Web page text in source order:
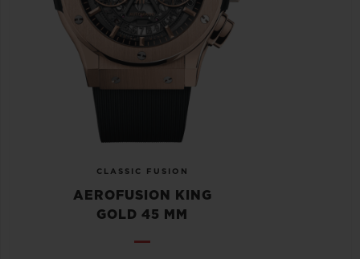
CLASSIC FUSION
AEROFUSION KING
GOLD 45 MM